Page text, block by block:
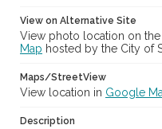
View on Alternative Site
View photo location on the
Map hosted by the City of
Maps/StreetView
View location in Google
Description